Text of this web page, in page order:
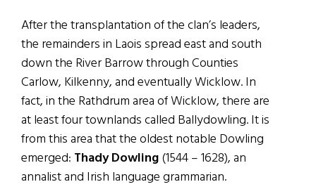
After the transplantation of the clan’s leaders,
the remainders in Laois spread east and south
down the River Barrow through Counties
Carlow, Kilkenny, and eventually Wicklow. In
fact, in the Rathdrum area of Wicklow, there are
at least four townlands called Ballydowling. It is
from this area that the oldest notable Dowling
emerged: Thady Dowling(1544 – 1628), an
annalist and Irish language grammarian.